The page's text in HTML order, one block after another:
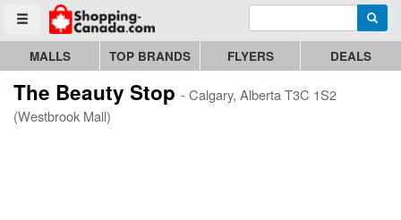
Toggle menu
Go to homepage - click to logo image Enter search query
MALLS TOP BRANDS FLYERS DEALS
The Beauty Stop - Calgary, Alberta T3C 1S2
(Westbrook Mall)